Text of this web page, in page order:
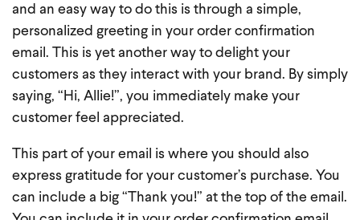
and an easy way to do this is through a simple,
personalized greeting in your order confirmation
email. This is yet another way to delight your
customers as they interact with your brand. By simply
saying, “Hi, Allie!”, you immediately make your
customer feel appreciated.
This part of your email is where you should also
express gratitude for your customer’s purchase. You
can include a big “Thank you!” at the top of the email.